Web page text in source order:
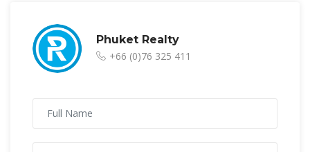
Phuket Realty
+66 (0)76 325 411